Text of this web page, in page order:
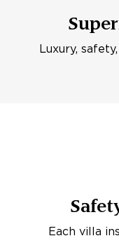
Luxury,
Each villa